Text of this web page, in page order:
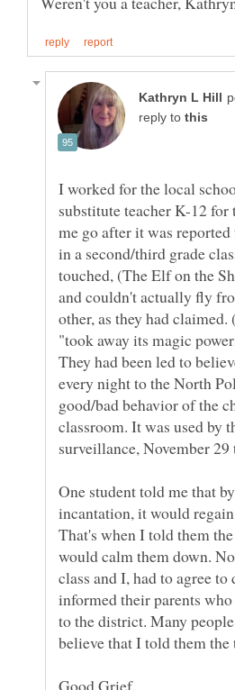
reply to
I worked for the local
substitute teacher K-12
me go after it was
in a second/third grade
touched, (The Elf on the
and couldn't actually fly
other, as they had
"took away its magic
They had been led to
every night to the North
good/bad behavior of the
classroom. It was used by
One student told me that
incantation, it would
That's when I told them
would calm them down.
class and I, had to agree to
informed their parents
to the district. Many